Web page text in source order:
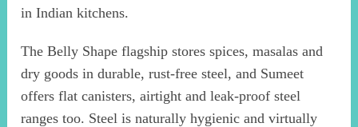
in Indian kitchens.
The Belly Shape flagship stores spices, masalas and
dry goods in durable, rust-free steel, and Sumeet
offers flat canisters, airtight and leak-proof steel
ranges too. Steel is naturally hygienic and virtually